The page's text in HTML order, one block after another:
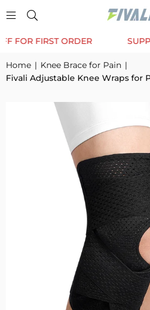
TRUSTED BY 12K+ HAPPY
Home | Knee Brace for Pain |
Fivali Adjustable Knee Wraps for